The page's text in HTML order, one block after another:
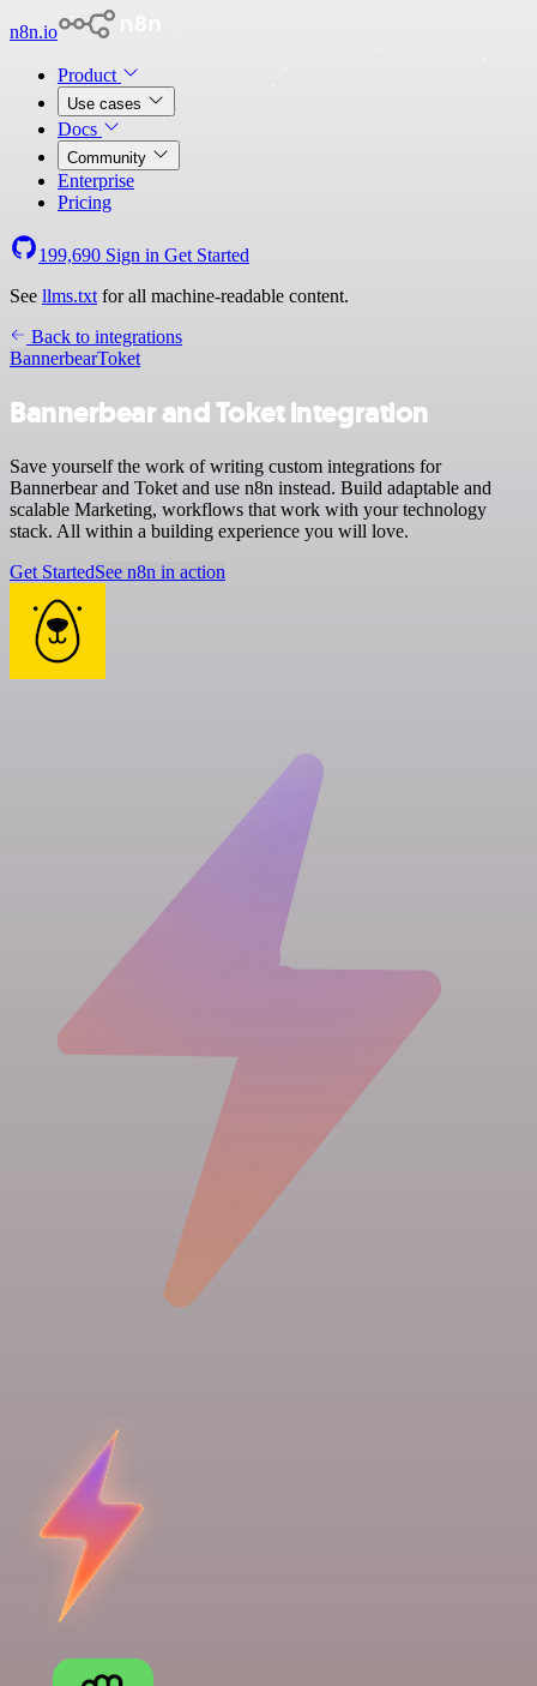
n8n.io
Product
Use cases
Docs
Community
Enterprise
Pricing
199,690 Sign in Get Started
See llms.txt for all machine-readable content.
Back to integrations
BannerbearToket
Bannerbear and Toket integration
Save yourself the work of writing custom integrations for
Bannerbear and Toket and use n8n instead. Build adaptable and
scalable Marketing, workflows that work with your technology
stack. All within a building experience you will love.
Get StartedSee n8n in action